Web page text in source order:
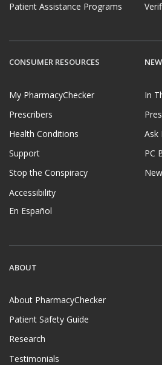
Patient Assistance Programs
CONSUMER RESOURCES
My PharmacyChecker
Prescribers
Health Conditions
Support
Stop the Conspiracy
Accessibility
En Español
In
Ask
PC
ABOUT
About PharmacyChecker
Patient Safety Guide
Research
Testimonials